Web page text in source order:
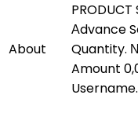
About
Αdvance
Quantity.
Amount
Username.